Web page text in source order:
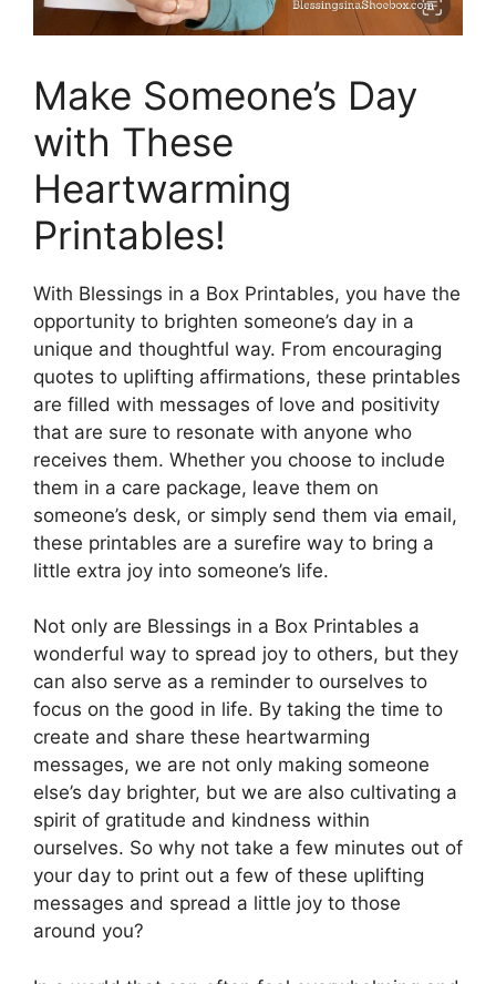
Make Someone’s Day
with These
Heartwarming
Printables!
With Blessings in a Box Printables, you have the
opportunity to brighten someone’s day in a
unique and thoughtful way. From encouraging
quotes to uplifting affirmations, these printables
are filled with messages of love and positivity
that are sure to resonate with anyone who
receives them. Whether you choose to include
them in a care package, leave them on
someone’s desk, or simply send them via email,
these printables are a surefire way to bring a
little extra joy into someone’s life.
Not only are Blessings in a Box Printables a
wonderful way to spread joy to others, but they
can also serve as a reminder to ourselves to
focus on the good in life. By taking the time to
create and share these heartwarming
messages, we are not only making someone
else’s day brighter, but we are also cultivating a
spirit of gratitude and kindness within
ourselves. So why not take a few minutes out of
your day to print out a few of these uplifting
messages and spread a little joy to those
around you?